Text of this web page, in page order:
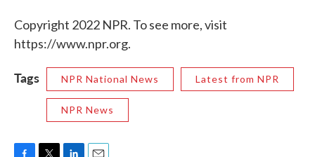
Copyright 2022 NPR. To see more, visit
https://www.npr.org.
Tags NPR National News Latest from NPR
NPR News